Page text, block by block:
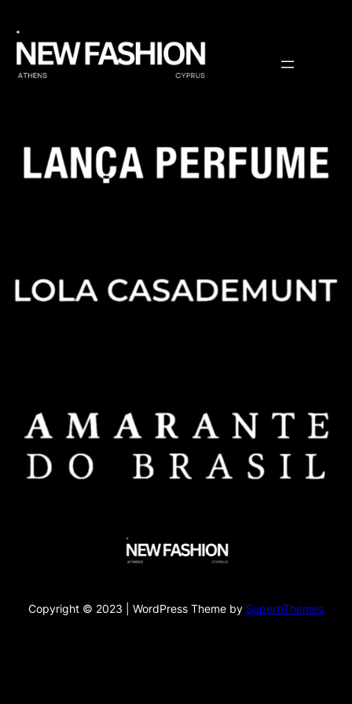
Copyright © 2023 | WordPress Theme by SuperbThemes